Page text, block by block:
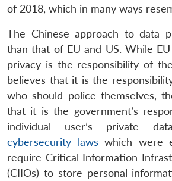
of 2018, which in many ways
The Chinese approach to data
than that of EU and US. While
privacy is the responsibility of
believes that it is the
who should police themselves,
that it is the government’s
individual user’s private
cybersecurity laws which were
require Critical Information
(CIIOs) to store personal